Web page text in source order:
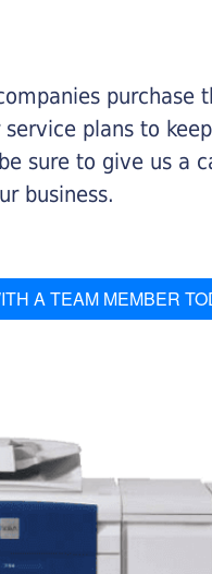
plans to
sure to give us a
business.
A TEAM MEMBER